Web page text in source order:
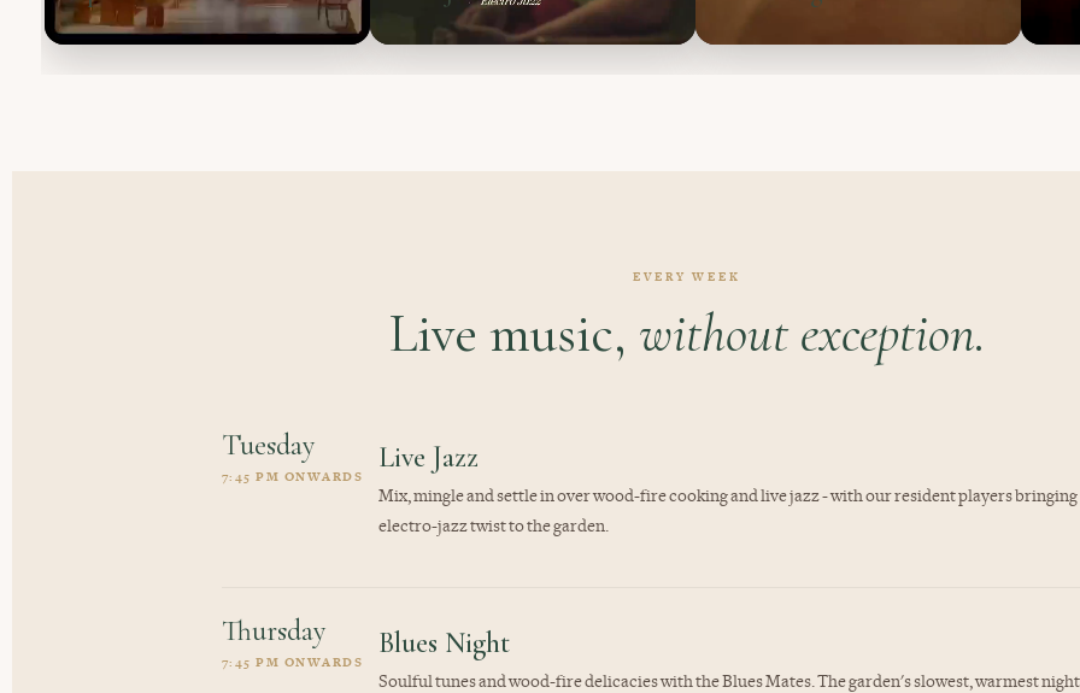
EVERY WEEK
Live music, without exception.
Tuesday
7:45 PM ONWARDS
Live Jazz
Mix, mingle and settle in over wood-fire cooking and live jazz - with our resident players bringing
electro-jazz twist to the garden.
Thursday
7:45 PM ONWARDS
Blues Night
Soulful tunes and wood-fire delicacies with the Blues Mates. The garden's slowest, warmest